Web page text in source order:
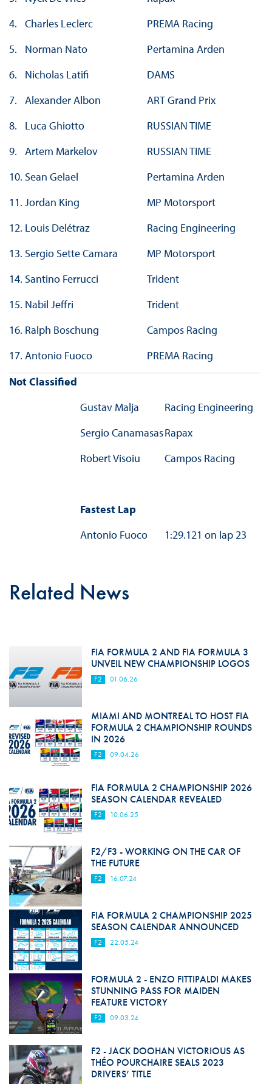
4.
Charles Leclerc
PREMA Racing
5.
Norman Nato
Pertamina Arden
6.
Nicholas Latifi
DAMS
7.
Alexander Albon
ART Grand Prix
8.
Luca Ghiotto
RUSSIAN TIME
9.
Artem Markelov
RUSSIAN TIME
10. Sean Gelael
Pertamina Arden
11. Jordan King
MP Motorsport
12. Louis Delétraz
Racing Engineering
13. Sergio Sette Camara
MP Motorsport
14. Santino Ferrucci
Trident
15. Nabil Jeffri
Trident
16. Ralph Boschung
Campos Racing
17. Antonio Fuoco
PREMA Racing
Not Classified
Gustav Malja
Racing Engineering
Sergio CanamasasRapax
Robert Visoiu
Campos Racing
Fastest Lap
Antonio Fuoco
1:29.121 on lap 23
Related News
FIA FORMULA 2 AND FIA FORMULA 3
UNVEIL NEW CHAMPIONSHIP LOGOS
F2 01.06.26
MIAMI AND MONTREAL TO HOST FIA
FORMULA 2 CHAMPIONSHIP ROUNDS
IN 2026
F2 09.04.26
FIA FORMULA 2 CHAMPIONSHIP 2026
SEASON CALENDAR REVEALED
F2 10.06.25
F2/F3 - WORKING ON THE CAR OF
THE FUTURE
F2 16.07.24
FIA FORMULA 2 CHAMPIONSHIP 2025
SEASON CALENDAR ANNOUNCED
F2 22.05.24
FORMULA 2 - ENZO FITTIPALDI MAKES
STUNNING PASS FOR MAIDEN
FEATURE VICTORY
F2 09.03.24
F2 - JACK DOOHAN VICTORIOUS AS
THÉO POURCHAIRE SEALS 2023
DRIVERS’ TITLE